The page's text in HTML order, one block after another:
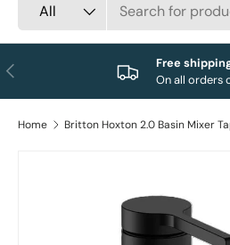
All
Previous
Free
On all orders
Home Britton Hoxton 2.0 Basin Mixer